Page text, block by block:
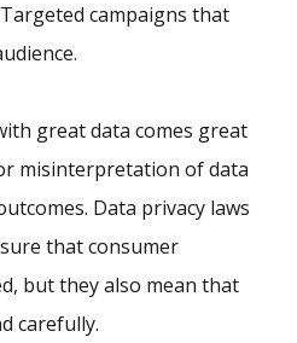
campaigns that
great data comes great
misinterpretation of data
Data privacy laws
that consumer
but they also mean that
carefully.